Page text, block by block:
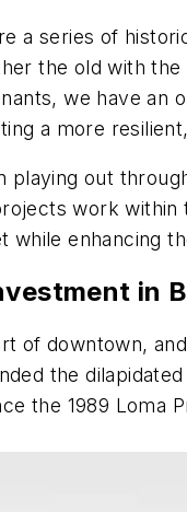
a series of
the old with
we have an
a more
playing out
work
while enhancing
in
of downtown, and
the
the 1989